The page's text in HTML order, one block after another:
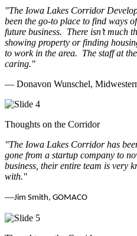
"The Iowa Lakes Corridor
been the go-to place to find ways
future business. There isn’t much
showing property or finding
to work in the area. The staff at
caring."
— Donavon Wunschel,
Thoughts on the Corridor
"The Iowa Lakes Corridor has
gone from a startup company to
business, their entire team is very
with."
—Jim Smith, GOMACO